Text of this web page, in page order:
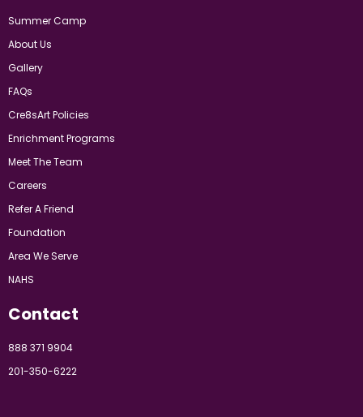
Summer Camp
About Us
Gallery
FAQs
Cre8sArt Policies
Enrichment Programs
Meet The Team
Careers
Refer A Friend
Foundation
Area We Serve
NAHS
Contact
888 371 9904
201-350-6222